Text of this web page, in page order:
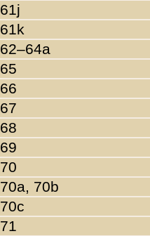
61j
61k
62–64a
65
66
67
68
69
70
70a, 70b
70c
71